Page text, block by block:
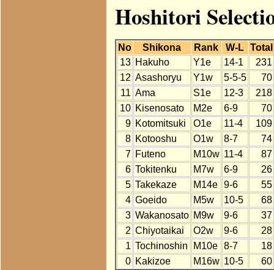
Hoshitori
No Shikona Rank W-L Total
13 Hakuho Y1e 14-1
231
12 Asashoryu Y1w 5-5-5
70
11 Ama S1e 12-3
218
10 Kisenosato M2e 6-9
70
9 Kotomitsuki O1e 11-4
109
8 Kotooshu O1w 8-7
74
7 Futeno M10w 11-4
87
6 Tokitenku M7w 6-9
26
5 Takekaze M14e 9-6
55
4 Goeido M5w 10-5
68
3 Wakanosato M9w 9-6
37
2 Chiyotaikai O2w 9-6
28
1 Tochinoshin M10e 8-7
18
0 Kakizoe M16w 10-5 60